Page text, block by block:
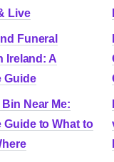
Live
Funeral
Ireland: A
Guide
Near Me:
Guide to What to